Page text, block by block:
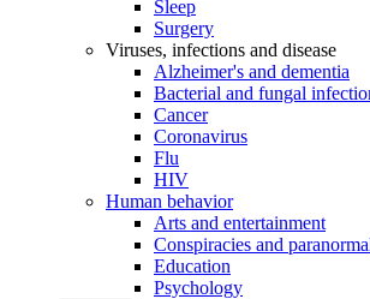
Sleep
Surgery
Viruses, infections and disease
Alzheimer's and dementia
Bacterial and fungal
Cancer
Coronavirus
Flu
HIV
Human behavior
Arts and entertainment
Conspiracies and
Education
Psychology